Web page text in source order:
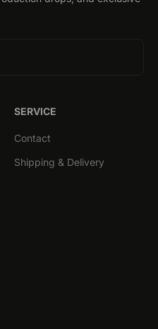
SERVICE
Contact
Shipping & Delivery